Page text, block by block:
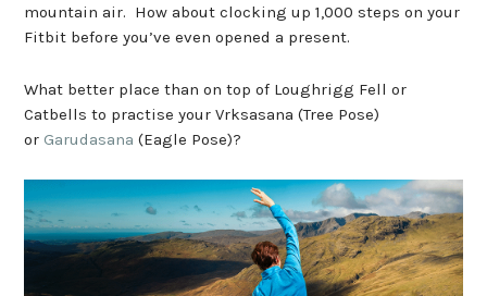
mountain air. How about clocking up 1,000 steps on your
Fitbit before you’ve even opened a present.
What better place than on top of Loughrigg Fell or
Catbells to practise your Vrksasana (Tree Pose)
or Garudasana (Eagle Pose)?